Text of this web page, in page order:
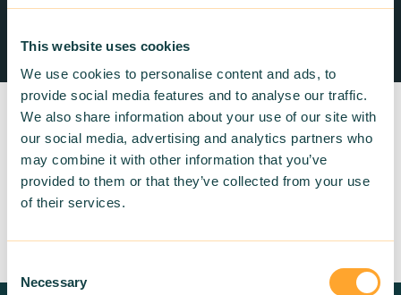
This website uses cookies
We use cookies to personalise content and ads, to
provide social media features and to analyse our traffic.
We also share information about your use of our site with
our social media, advertising and analytics partners who
may combine it with other information that you’ve
provided to them or that they’ve collected from your use
of their services.
Selection
Necessary
Return to listing